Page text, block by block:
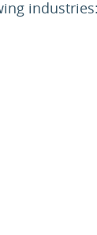
industries: